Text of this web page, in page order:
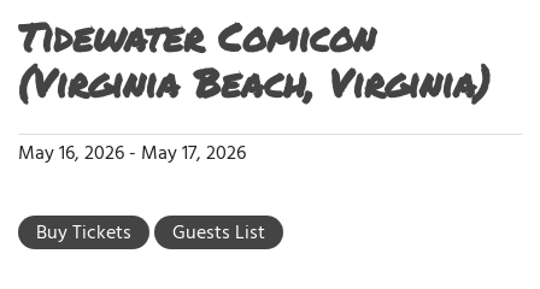
Tidewater Comicon
(Virginia Beach, Virginia)
May 16, 2026- May 17, 2026
Buy Tickets Guests List